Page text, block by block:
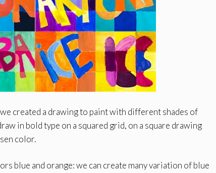
we created a drawing to paint with different shades of
in bold type on a squared grid, on a square drawing
color.
blue and orange: we can create many variation of blue